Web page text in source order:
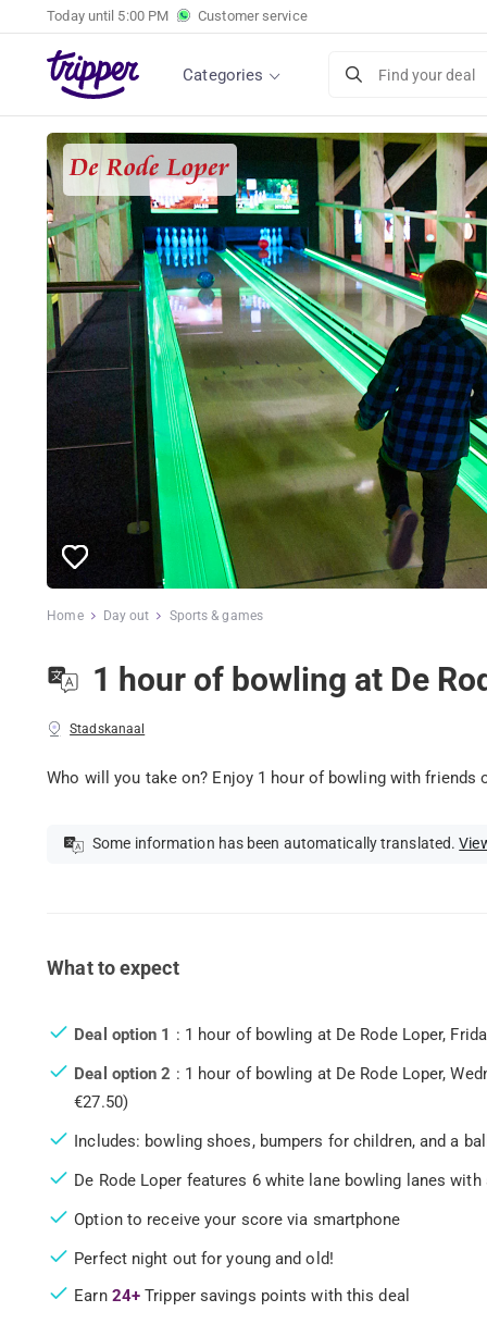
Today until 5:00 PM Customer service
Categories Find your deal
Home Day out Sports & games
1 hour of bowling at De
Stadskanaal
Who will you take on? Enjoy 1 hour of bowling with friends
Some information has been automatically translated.
What to expect
Deal option 1 : 1 hour of bowling at De Rode Loper,
Deal option 2 : 1 hour of bowling at De Rode Loper,
€27.50)
Includes: bowling shoes, bumpers for children, and a
De Rode Loper features 6 white lane bowling lanes
Option to receive your score via smartphone
Perfect night out for young and old!
Earn 24+ Tripper savings points with this deal